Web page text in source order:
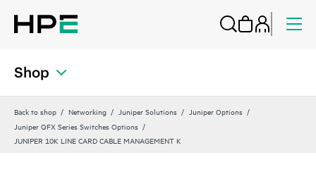
Shop
Back to shop Networking Juniper Solutions
Juniper Options
Juniper QFX Series Switches Options
JUNIPER 10K LINE CARD CABLE MANAGEMENT K